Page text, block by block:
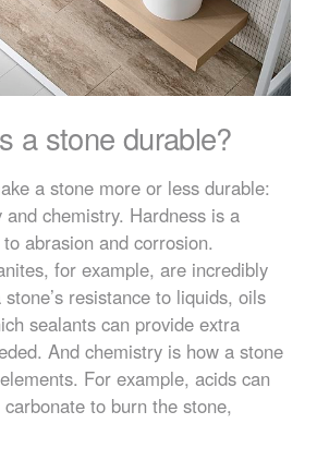
a stone durable?
a stone more or less durable:
and chemistry. Hardness is a
abrasion and corrosion.
for example, are incredibly
resistance to liquids, oils
sealants can provide extra
And chemistry is how a stone
For example, acids can
to burn the stone,